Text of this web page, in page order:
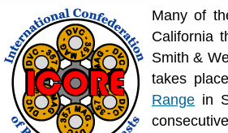
Many of
California
Smith &
takes
Range in